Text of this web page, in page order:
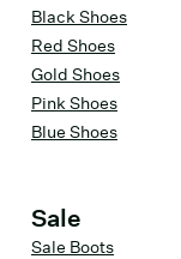
Black Shoes
Red Shoes
Gold Shoes
Pink Shoes
Blue Shoes
Sale
Sale Boots